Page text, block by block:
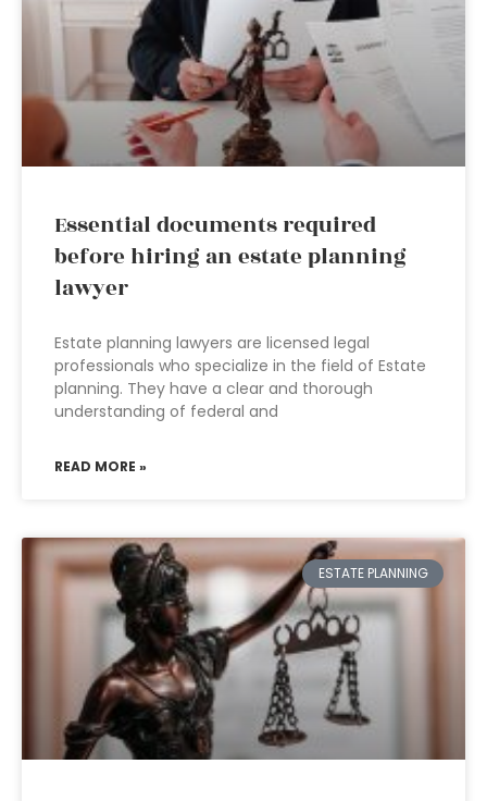
Essential documents required
before hiring an estate planning
lawyer
Estate planning lawyers are licensed legal
professionals who specialize in the field of Estate
planning. They have a clear and thorough
understanding of federal and
READ MORE »
ESTATE PLANNING